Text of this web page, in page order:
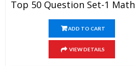
ADD TO CART
VIEW DETAILS